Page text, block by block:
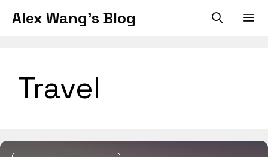
Alex Wang's Blog
Travel